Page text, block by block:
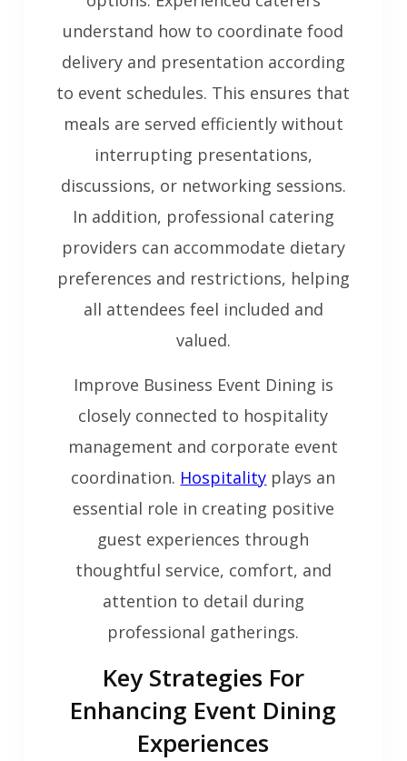
understand how to coordinate food
delivery and presentation according
to event schedules. This ensures that
meals are served efficiently without
interrupting presentations,
discussions, or networking sessions.
In addition, professional catering
providers can accommodate dietary
preferences and restrictions, helping
all attendees feel included and
valued.
Improve Business Event Dining is
closely connected to hospitality
management and corporate event
coordination. Hospitality plays an
essential role in creating positive
guest experiences through
thoughtful service, comfort, and
attention to detail during
professional gatherings.
Key Strategies For
Enhancing Event Dining
Experiences